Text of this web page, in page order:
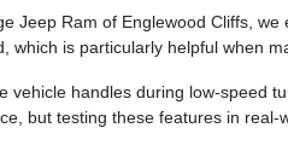
Jeep Ram of Englewood Cliffs,
which is particularly helpful when
vehicle handles during low-speed
but testing these features in